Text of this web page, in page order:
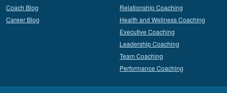
Coach Blog
Career Blog
Relationship Coaching
Health and Wellness Coaching
Executive Coaching
Leadership Coaching
Team Coaching
Performance Coaching